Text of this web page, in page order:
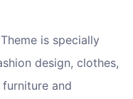
is specially
design, clothes,
and